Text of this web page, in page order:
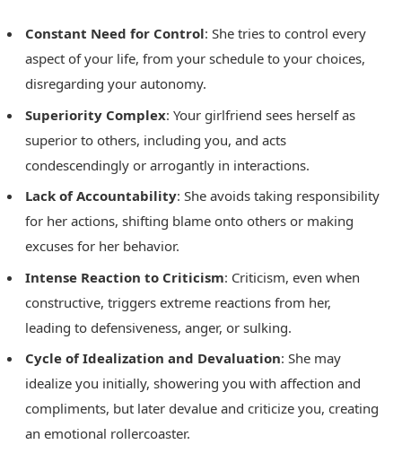
Constant Need for Control: She tries to control every
aspect of your life, from your schedule to your choices,
disregarding your autonomy.
Superiority Complex: Your girlfriend sees herself as
superior to others, including you, and acts
condescendingly or arrogantly in interactions.
Lack of Accountability: She avoids taking responsibility
for her actions, shifting blame onto others or making
excuses for her behavior.
Intense Reaction to Criticism: Criticism, even when
constructive, triggers extreme reactions from her,
leading to defensiveness, anger, or sulking.
Cycle of Idealization and Devaluation: She may
idealize you initially, showering you with affection and
compliments, but later devalue and criticize you, creating
an emotional rollercoaster.